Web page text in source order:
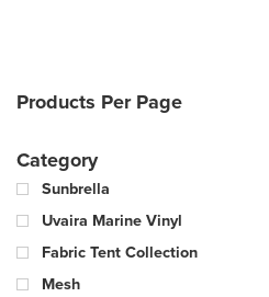
Products Per Page
Category
Sunbrella
Uvaira Marine Vinyl
Fabric Tent Collection
Mesh